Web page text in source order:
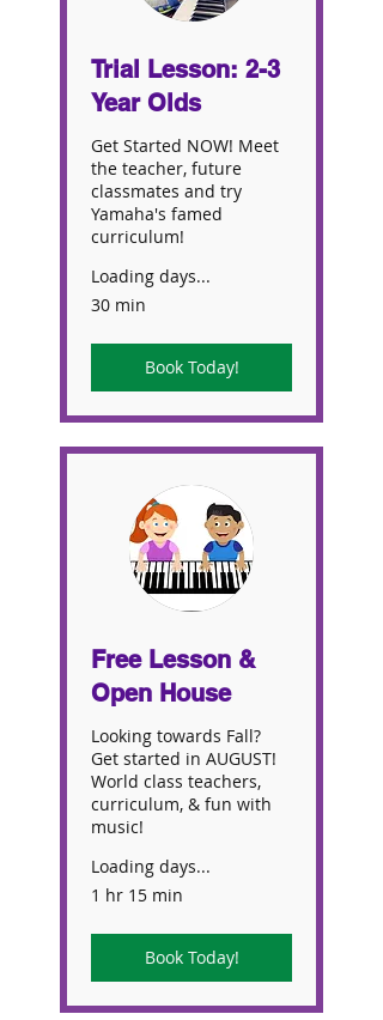
Trial Lesson: 2-3
Year Olds
Get Started NOW! Meet
the teacher, future
classmates and try
Yamaha's famed
curriculum!
Loading days...
30 min
Book Today!
Free Lesson &
Open House
Looking towards Fall?
Get started in AUGUST!
World class teachers,
curriculum, & fun with
music!
Loading days...
1 hr 15 min
Book Today!